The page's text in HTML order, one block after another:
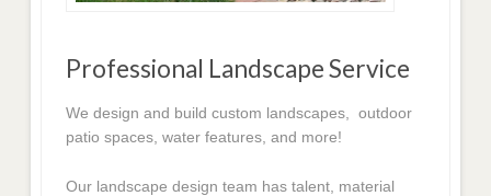
Professional Landscape Service
We design and build custom landscapes, outdoor
patio spaces, water features, and more!
Our landscape design team has talent, material